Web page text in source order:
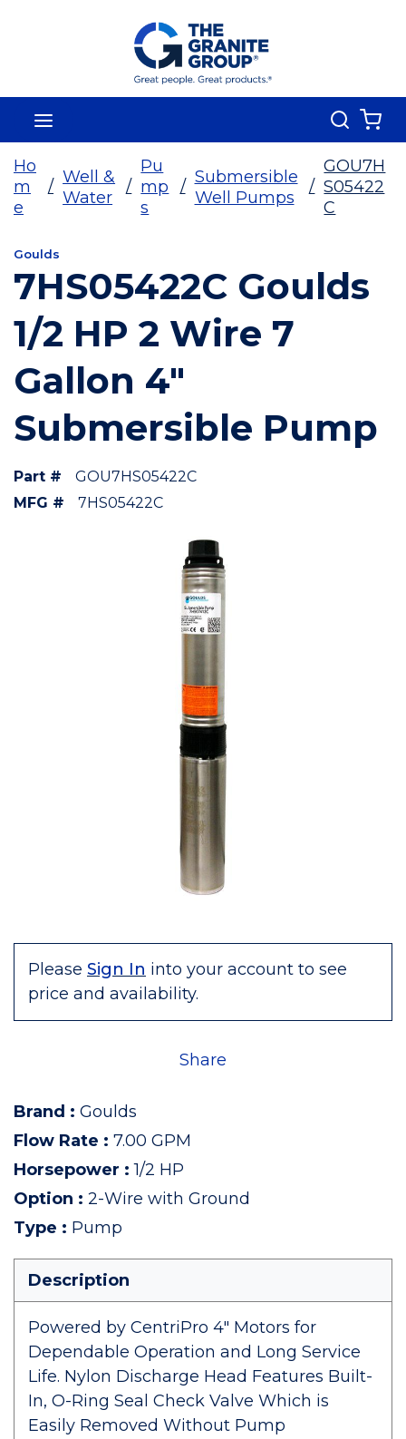
Skip To Main Content
Search
Ho
m
e
/
Well &
Water
/
Pu
mp
s
/
Submersible
Well Pumps
/
GOU7H
S05422
C
Goulds
7HS05422C Goulds
1/2 HP 2 Wire 7
Gallon 4"
Submersible Pump
Part #
GOU7HS05422C
MFG #
7HS05422C
Please Sign In into your account to see
price and availability.
Share
Brand : Goulds
Flow Rate : 7.00 GPM
Horsepower :1/2 HP
Option : 2-Wire with Ground
Type : Pump
Description
Powered by CentriPro 4" Motors for
Dependable Operation and Long Service
Life. Nylon Discharge Head Features Built-
In, O-Ring Seal Check Valve Which is
Easily Removed Without Pump